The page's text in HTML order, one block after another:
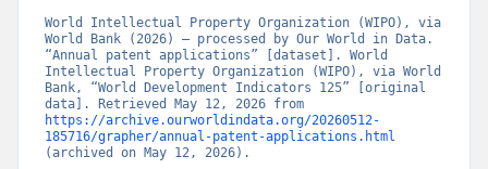
World Intellectual Property Organization (WIPO), via
World Bank (2026) – processed by Our World in Data.
“Annual patent applications” [dataset]. World
Intellectual Property Organization (WIPO), via World
Bank, “World Development Indicators 125” [original
https://archive.ourworldindata.org/20260512-
185716/grapher/annual-patent-applications.html
(archived on May 12, 2026).